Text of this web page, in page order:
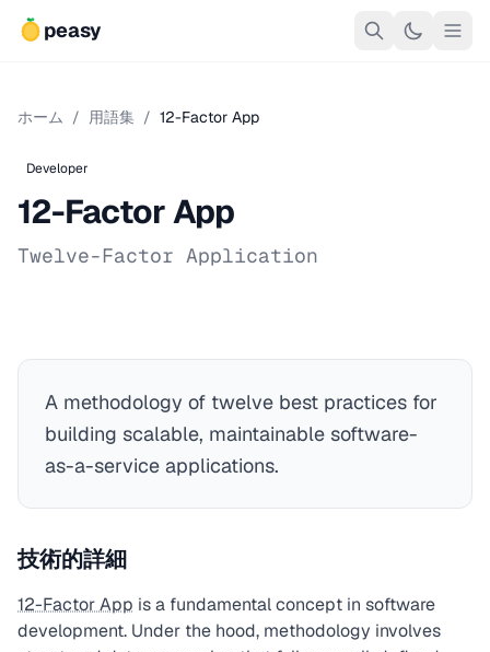
peasy
ホーム / 用語集 / 12-Factor App
Developer
12-Factor App
Twelve-Factor Application
A methodology of twelve best practices for
building scalable, maintainable software-
as-a-service applications.
技術的詳細
12-Factor App is a fundamental concept in software
development. Under the hood, methodology involves